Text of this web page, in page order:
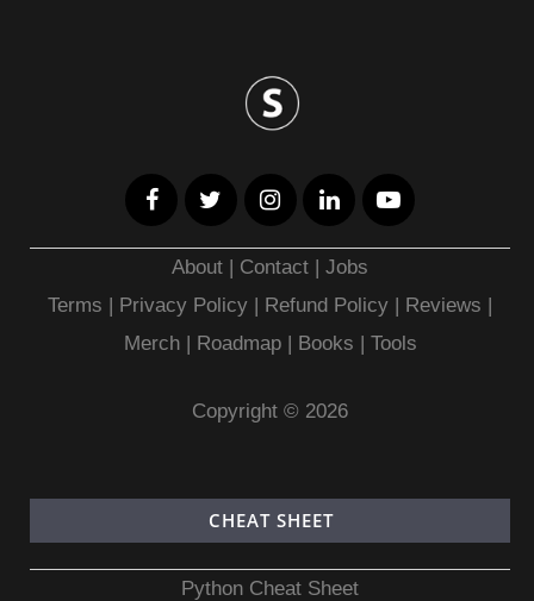
About | Contact |Jobs
Terms | Privacy Policy | Refund Policy | Reviews |
Merch| Roadmap| Books | Tools
Copyright © 2026
CHEAT SHEET
Python Cheat Sheet